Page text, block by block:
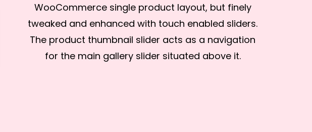
WooCommerce single product layout, but finely
tweaked and enhanced with touch enabled sliders.
The product thumbnail slider acts as a navigation
for the main gallery slider situated above it.